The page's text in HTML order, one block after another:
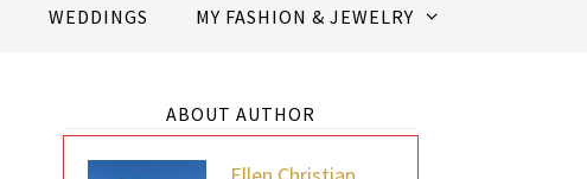
WEDDINGS MY FASHION & JEWELRY
ABOUT AUTHOR